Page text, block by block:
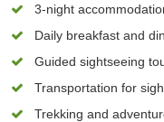
3-night
Daily breakfast and
Guided sightseeing
Transportation for
Trekking and